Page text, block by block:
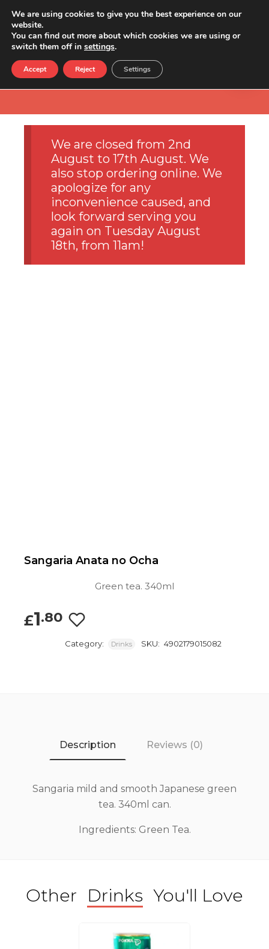
We are closed from 2nd
August to 17th August. We
also stop ordering online. We
apologize for any
inconvenience caused, and
look forward serving you
again on Tuesday August
18th, from 11am!
Sangaria Anata no Ocha
Green tea. 340ml
£1.80
Category: Drinks SKU: 4902179015082
Description Reviews (0)
Sangaria mild and smooth Japanese green
tea. 340ml can.
Ingredients: Green Tea.
Other Drinks You'll Love
We are using cookies to give you the best experience on our
website.
You can find out more about which cookies we are using or
switch them off in settings.
Accept Reject Settings